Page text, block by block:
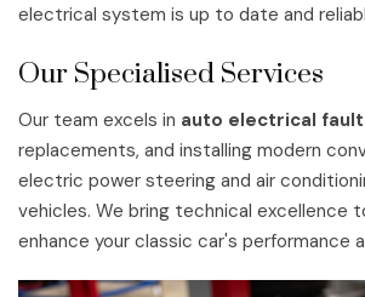
electrical system is up to date and
Our Specialised Services
Our team excels in auto electrical
replacements, and installing modern
electric power steering and air
vehicles. We bring technical excellence
enhance your classic car's performance